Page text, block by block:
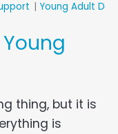
Young Adult
thing, but it is
is